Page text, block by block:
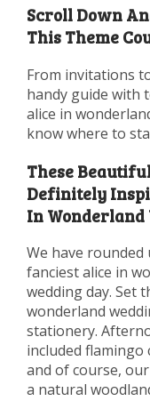
Scroll Down
This Theme
From invitations
handy guide with
alice in
know where to
These
Definitely
In Wonderland
We have
fanciest alice in
wedding day. Set
wonderland
stationery.
included flamingo
and of course,
a natural